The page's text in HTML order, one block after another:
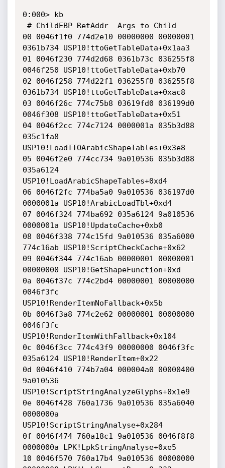
0:000> kb
00 0046f1f0 774d2e10 00000000 00000001
0361b734 USP10!ttoGetTableData+0x1aa3
01 0046f230 774d2d68 0361b73c 036255f8
0046f250 USP10!ttoGetTableData+0xb70
02 0046f258 774d22f1 036255f8 036255f8
0361b734 USP10!ttoGetTableData+0xac8
03 0046f26c 774c75b8 03619fd0 036199d0
0046f308 USP10!ttoGetTableData+0x51
04 0046f2cc 774c7124 0000001a 035b3d88
035c1fa8
USP10!LoadTTOArabicShapeTables+0x3e8
05 0046f2e0 774cc734 9a010536 035b3d88
035a6124
USP10!LoadArabicShapeTables+0xd4
06 0046f2fc 774ba5a0 9a010536 036197d0
0000001a USP10!ArabicLoadTbl+0xd4
07 0046f324 774ba692 035a6124 9a010536
0000001a USP10!UpdateCache+0xb0
08 0046f338 774c15fd 9a010536 035a6000
774c16ab USP10!ScriptCheckCache+0x62
09 0046f344 774c16ab 00000001 00000001
00000000 USP10!GetShapeFunction+0xd
0a 0046f37c 774c2bd4 00000001 00000000
0046f3fc
USP10!RenderItemNoFallback+0x5b
0b 0046f3a8 774c2e62 00000001 00000000
0046f3fc
USP10!RenderItemWithFallback+0x104
0c 0046f3cc 774c43f9 00000000 0046f3fc
035a6124 USP10!RenderItem+0x22
0d 0046f410 774b7a04 000004a0 00000400
9a010536
USP10!ScriptStringAnalyzeGlyphs+0x1e9
0e 0046f428 760a1736 9a010536 035a6040
0000000a
USP10!ScriptStringAnalyse+0x284
0f 0046f474 760a18c1 9a010536 0046f8f8
0000000a LPK!LpkStringAnalyse+0xe5
10 0046f570 760a17b4 9a010536 00000000